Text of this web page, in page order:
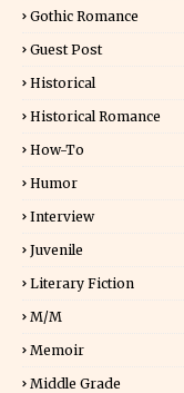
Gothic Romance
Guest Post
Historical
Historical Romance
How-To
Humor
Interview
Juvenile
Literary Fiction
M/M
Memoir
Middle Grade